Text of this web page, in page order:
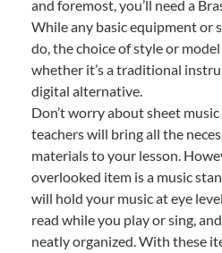
and foremost, you’ll need a
While any basic equipment or
do, the choice of style or
whether it’s a traditional
digital alternative.
Don’t worry about sheet
teachers will bring all the
materials to your lesson.
overlooked item is a music
will hold your music at eye
read while you play or sing,
neatly organized. With these